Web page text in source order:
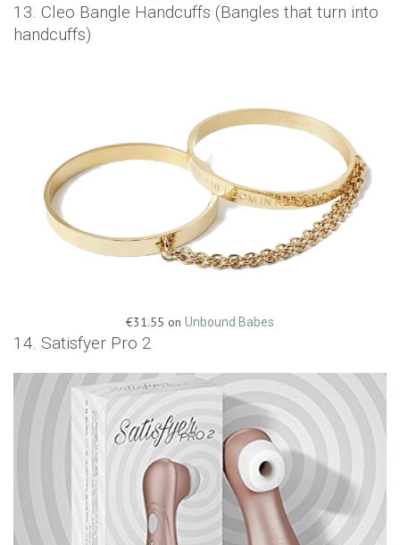
13. Cleo Bangle Handcuffs (Bangles that turn into
handcuffs)
€31.55 on Unbound Babes
14. Satisfyer Pro 2